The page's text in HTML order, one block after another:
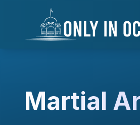
Alt + S: Open search
Alt + M: Focus navigation
Alt + H: Go to homepage
Skip to main content
Martial